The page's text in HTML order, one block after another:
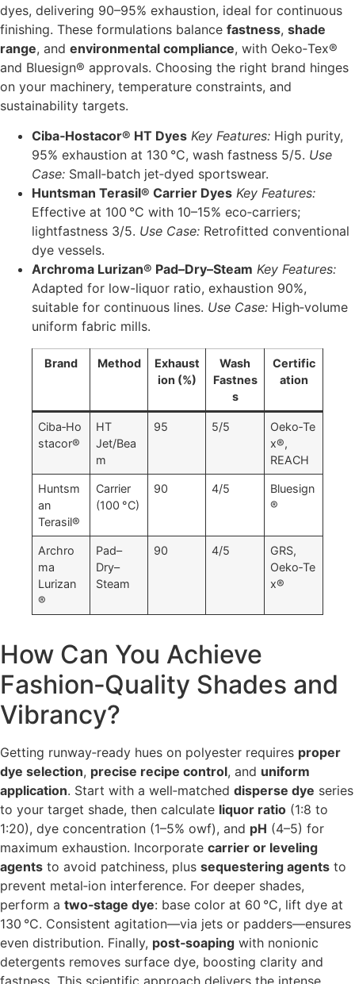
dyes, delivering 90–95% exhaustion, ideal for continuous
finishing. These formulations balance fastness, shade
range, and environmental compliance, with Oeko‑Tex®
and Bluesign® approvals. Choosing the right brand hinges
on your machinery, temperature constraints, and
sustainability targets.
Ciba‑Hostacor® HT Dyes Key Features: High purity,
95% exhaustion at 130 °C, wash fastness 5/5. Use
Case: Small‑batch jet‐dyed sportswear.
Huntsman Terasil® Carrier Dyes Key Features:
Effective at 100 °C with 10–15% eco‐carriers;
lightfastness 3/5. Use Case: Retrofitted conventional
dye vessels.
Archroma Lurizan® Pad–Dry–Steam Key Features:
Adapted for low-liquor ratio, exhaustion 90%,
suitable for continuous lines. Use Case: High‑volume
uniform fabric mills.
Brand Method
Exhaust
ion (%)
Wash
Fastnes
s
Certific
ation
Ciba‑Ho
stacor®
HT
Jet/Bea
m
95 5/5
Oeko‑Te
x®,
REACH
Huntsm
an
Terasil®
Carrier
(100 °C)
90 4/5
Bluesign
®
Archro
ma
Lurizan
®
Pad–
Dry–
Steam
90 4/5
GRS,
Oeko‑Te
x®
How Can You Achieve
Fashion‑Quality Shades and
Vibrancy?
Getting runway‑ready hues on polyester requires proper
dye selection, precise recipe control, and uniform
application. Start with a well‐matched disperse dye series
to your target shade, then calculate liquor ratio (1:8 to
1:20), dye concentration (1–5% owf), and pH (4–5) for
maximum exhaustion. Incorporate carrier or leveling
agents to avoid patchiness, plus sequestering agents to
prevent metal‑ion interference. For deeper shades,
perform a two‑stage dye: base color at 60 °C, lift dye at
130 °C. Consistent agitation—via jets or padders—ensures
even distribution. Finally, post‑soaping with nonionic
detergents removes surface dye, boosting clarity and